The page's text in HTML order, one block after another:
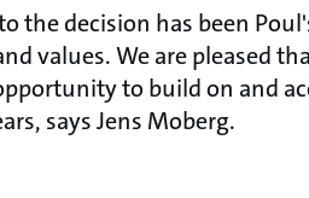
the decision has been
values. We are pleased
to build on and
says Jens Moberg.